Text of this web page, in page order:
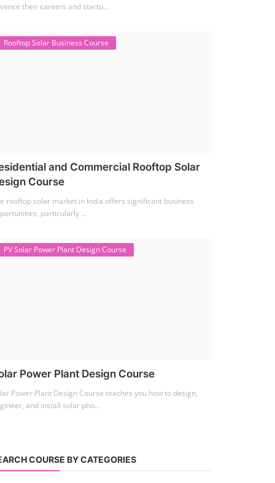
their careers and startu...
Rooftop Solar Business Course
and Commercial Rooftop Solar
Course
rooftop solar market in India offers significant business
particularly ...
PV Solar Power Plant Design Course
Power Plant Design Course
Power Plant Design Course teaches you how to design,
and install solar pho...
COURSE BY CATEGORIES